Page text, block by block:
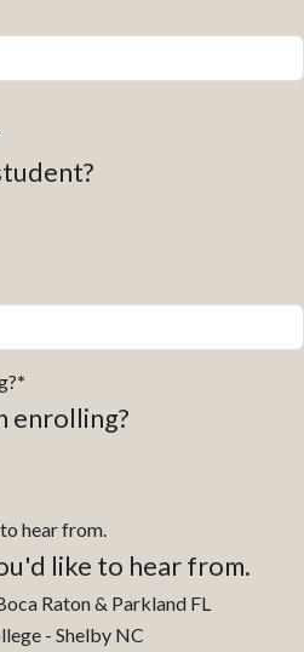
*
enrolling?
hear from.
like to hear from.
Raton & Parkland FL
- Shelby NC